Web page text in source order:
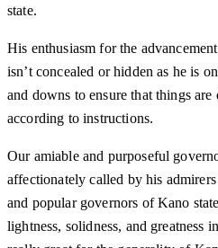
state.
His enthusiasm for the
isn’t concealed or hidden as he is
and downs to ensure that things
according to instructions.
Our amiable and purposeful
affectionately called by his
and popular governors of Kano
lightness, solidness, and greatness